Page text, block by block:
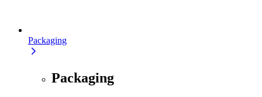
Packaging
Packaging